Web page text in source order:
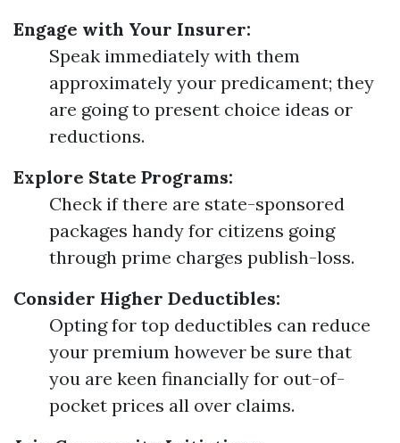
Engage with Your Insurer:
Speak immediately with them
approximately your predicament; they
are going to present choice ideas or
reductions.
Explore State Programs:
Check if there are state-sponsored
packages handy for citizens going
through prime charges publish-loss.
Consider Higher Deductibles:
Opting for top deductibles can reduce
your premium however be sure that
you are keen financially for out-of-
pocket prices all over claims.